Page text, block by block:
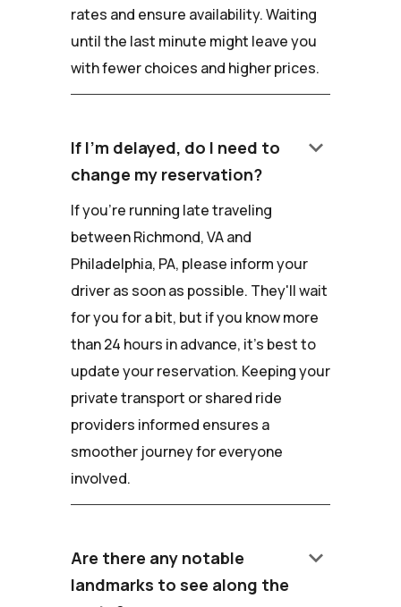
rates and ensure availability. Waiting
until the last minute might leave you
with fewer choices and higher prices.
If I'm delayed, do I need to
change my reservation?
keyboard_arrow_down
If you're running late traveling
between Richmond, VA and
Philadelphia, PA, please inform your
driver as soon as possible. They'll wait
for you for a bit, but if you know more
than 24 hours in advance, it's best to
update your reservation. Keeping your
private transport or shared ride
providers informed ensures a
smoother journey for everyone
involved.
Are there any notable
landmarks to see along the
keyboard_arrow_down